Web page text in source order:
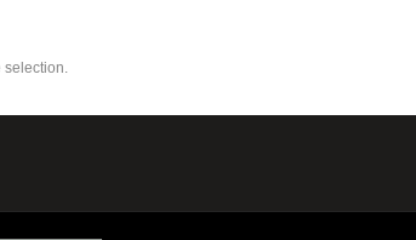
selection.